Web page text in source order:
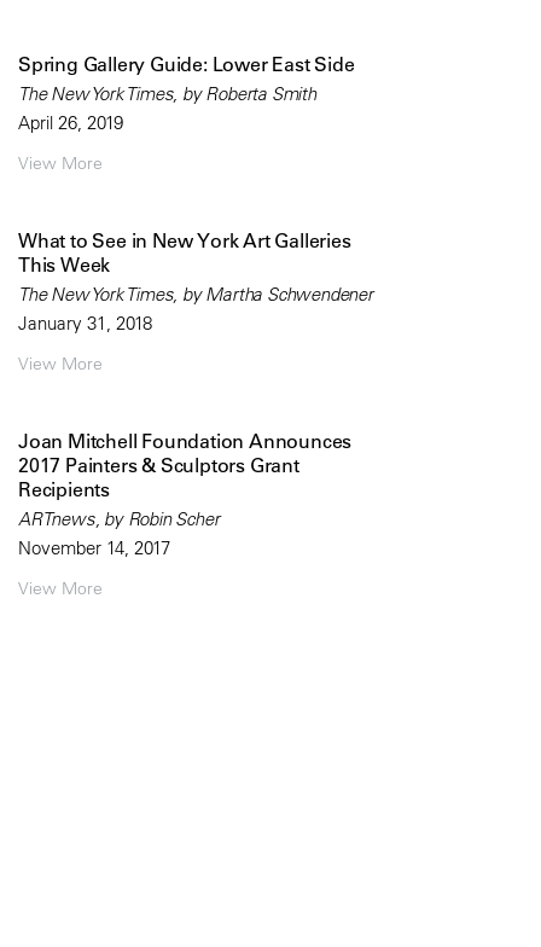
Spring Gallery Guide: Lower East Side
The New York Times, by Roberta Smith
April 26, 2019
View More
What to See in New York Art Galleries
This Week
The New York Times, by Martha Schwendener
January 31, 2018
View More
Joan Mitchell Foundation Announces
2017 Painters & Sculptors Grant
Recipients
ARTnews, by Robin Scher
November 14, 2017
View More